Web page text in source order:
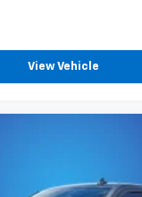
View Vehicle